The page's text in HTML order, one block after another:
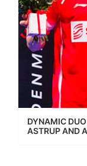
DYNAMIC
ASTRUP AND